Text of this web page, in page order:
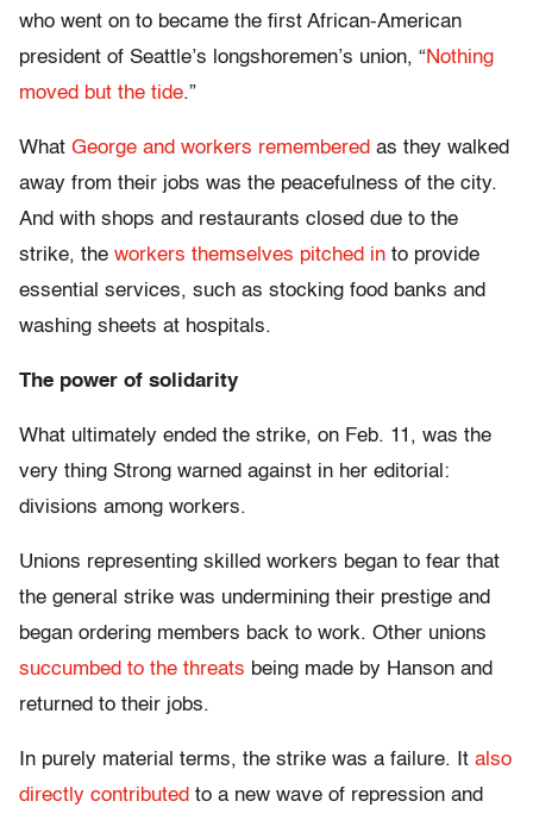
who went on to became the first African-American
president of Seattle’s longshoremen’s union, “Nothing
moved but the tide.”
What George and workers remembered as they walked
away from their jobs was the peacefulness of the city.
And with shops and restaurants closed due to the
strike, the workers themselves pitched in to provide
essential services, such as stocking food banks and
washing sheets at hospitals.
The power of solidarity
What ultimately ended the strike, on Feb. 11, was the
very thing Strong warned against in her editorial:
divisions among workers.
Unions representing skilled workers began to fear that
the general strike was undermining their prestige and
began ordering members back to work. Other unions
succumbed to the threats being made by Hanson and
returned to their jobs.
In purely material terms, the strike was a failure. It also
directly contributed to a new wave of repression and